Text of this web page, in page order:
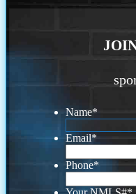
Name*
Email*
Phone*